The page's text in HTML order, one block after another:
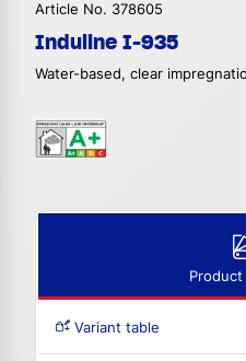
Article No. 378605
Induline I-935
Water-based, clear
Product
Variant table